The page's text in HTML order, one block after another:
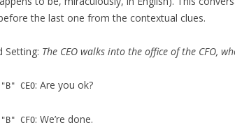
the last one from the contextual clues.
Setting: The CEO walks into the office of the CFO,
CEO: Are you ok?
CFO: We’re done.